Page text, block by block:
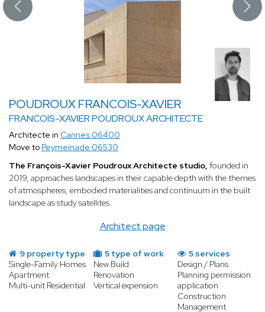
POUDROUX FRANCOIS-XAVIER
FRANCOIS-XAVIER POUDROUX ARCHITECTE
Architect page
Architecte in Cannes 06400
Move to Peymeinade 06530
The François-Xavier Poudroux Architecte studio, founded in
2019, approaches landscapes in their capable depth with the themes
of atmospheres, embodied materialities and continuum in the built
landscape as study satellites.
9 property type
Single-Family Homes
Apartment
Multi-unit Residential
5 type of work
New Build
Renovation
Vertical expension
5 services
Design / Plans
Planning permission
application
Construction
Management